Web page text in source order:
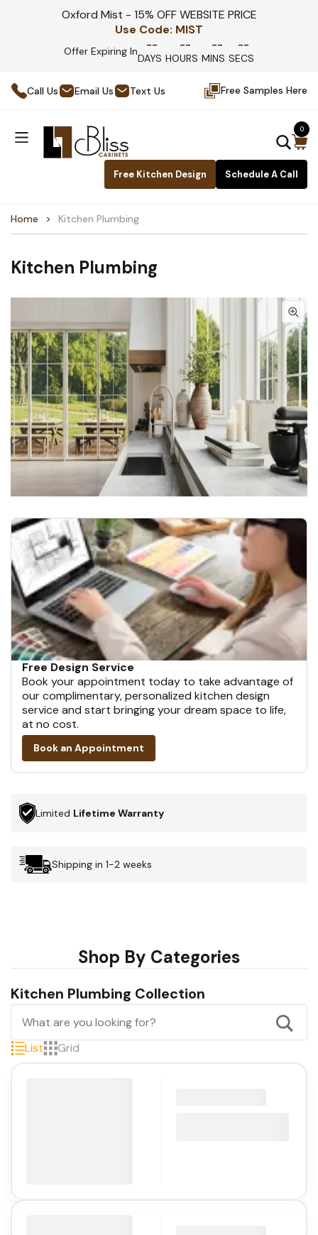
Oxford Mist - 15% OFF WEBSITE PRICE
Use Code: MIST
Offer Expiring In --
DAYS
--
HOURS
--
MINS
--
SECS
Call Us Email Us Text Us Free Samples Here
Free Kitchen Design Schedule A Call
0
Home Kitchen Plumbing
Kitchen Plumbing
Free Design Service
Book your appointment today to take advantage of
our complimentary, personalized kitchen design
service and start bringing your dream space to life,
at no cost.
Book an Appointment
Limited Lifetime Warranty
Shipping in 1-2 weeks
Shop By Categories
Kitchen Plumbing Collection
List Grid